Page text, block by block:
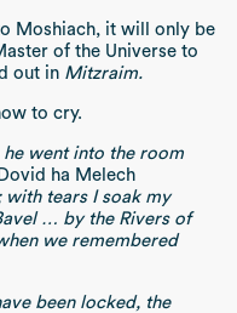
Moshiach, it will only be
of the Universe to
out in Mitzraim.
to cry.
went into the room
Dovid ha Melech
with tears I soak my
… by the Rivers of
we remembered
been locked, the